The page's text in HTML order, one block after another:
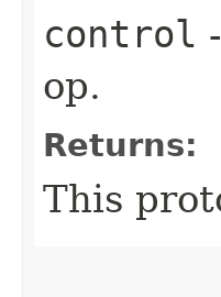
control
op.
Returns:
This